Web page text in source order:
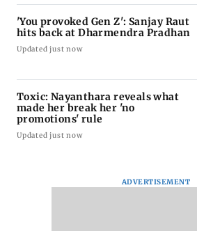
'You provoked Gen Z': Sanjay Raut
hits back at Dharmendra Pradhan
Updated just now
Toxic: Nayanthara reveals what
made her break her 'no
promotions' rule
Updated just now
ADVERTISEMENT